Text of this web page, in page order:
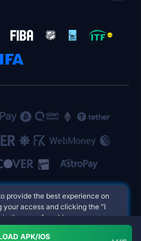
APK/IOS
provide the best experience on
your access and clicking the "I
the use of cookies.